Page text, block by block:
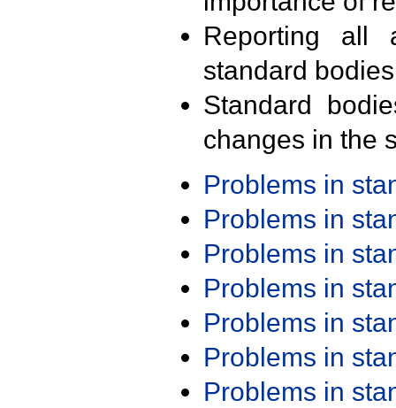
Reporting all
standard
Standard
changes in the
Problems in
Problems in
Problems in
Problems in
Problems in
Problems in
Problems in